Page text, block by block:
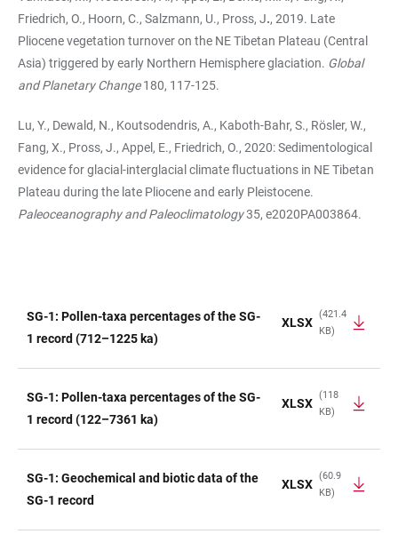
Friedrich, O., Hoorn, C., Salzmann, U., Pross, J., 2019. Late
Pliocene vegetation turnover on the NE Tibetan Plateau (Central
Asia) triggered by early Northern Hemisphere glaciation. Global
and Planetary Change180, 117-125.
Lu, Y., Dewald, N., Koutsodendris, A., Kaboth-Bahr, S., Rösler, W.,
Fang, X., Pross, J., Appel, E., Friedrich, O., 2020: Sedimentological
evidence for glacial-interglacial climate fluctuations in NE Tibetan
Plateau during the late Pliocene and early Pleistocene.
Paleoceanography and Paleoclimatology35, e2020PA003864.
TABLE
SG-1: Pollen-taxa percentages of the SG-
1 record (712–1225 ka)
XLSX
(421.4
KB)
SG-1: Pollen-taxa percentages of the SG-
1 record (122–7361 ka)
XLSX
(118
KB)
SG-1: Geochemical and biotic data of the
SG-1 record
XLSX
(60.9
KB)